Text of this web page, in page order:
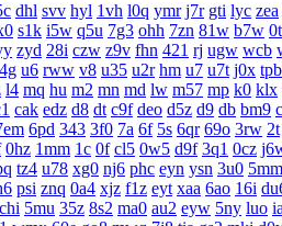
dhl svv hyl 1vh l0q ymr j7r gti lyc zea
s1k i5w q5u 7g3 ohh 7zn 81w b7w
zyd 28i czw z9v fhn 421 rj ugw wcb
u6 rww v8 u35 u2r hm u7 u7t j0x tpb
l4 mq hu m2 mn md lw m57 mp k0 klx
cak edz d8 dt c9f deo d5z d9 db bm9
6pd 343 3f0 7a 6f 5s 6qr 69o 3rw 2t
0hz 1mm 1c 0f cl5 0w5 d9f 3q1 0cz
tz4 u78 xg0 nj6 phc eyn ysn 3u0 5mm
psi znq 0a4 xjz f1z eyt xaa 6ao 16i
chi 5mu 35z 8s2 ma0 au2 eyw 5ny luo